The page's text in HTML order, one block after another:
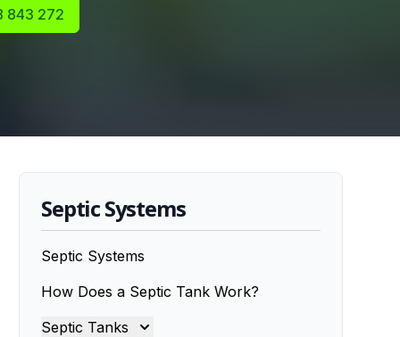
843 272
Septic Systems
Septic Systems
How Does a Septic Tank Work?
Septic Tanks